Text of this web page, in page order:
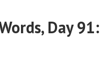
Day 91: